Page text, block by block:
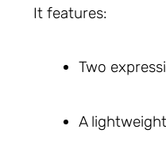
It features:
Two
A